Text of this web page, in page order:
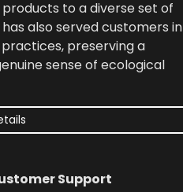
to a diverse set of
also served customers in
preserving a
sense of ecological
Support